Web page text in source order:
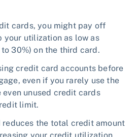
cards, you might pay off
utilization as low as
30%) on the third card.
credit card accounts before
even if you rarely use the
even unused credit cards
limit.
the total credit amount